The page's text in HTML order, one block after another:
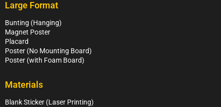
Large Format
Bunting (Hanging)
Magnet Poster
Placard
Poster (No Mounting Board)
Poster (with Foam Board)
Materials
Blank Sticker (Laser Printing)